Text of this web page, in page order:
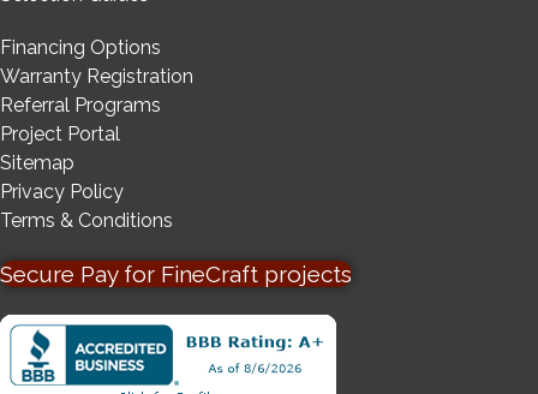
Financing Options
Warranty Registration
Referral Programs
Project Portal
Sitemap
Privacy Policy
Terms & Conditions
Secure Pay for FineCraft projects